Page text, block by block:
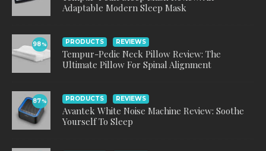
Adaptable Modern Sleep Mask
98% PRODUCTS REVIEWS
Tempur-Pedic Neck Pillow Review: The
Ultimate Pillow For Spinal Alignment
87% PRODUCTS REVIEWS
Avantek White Noise Machine Review: Soothe
Yourself To Sleep